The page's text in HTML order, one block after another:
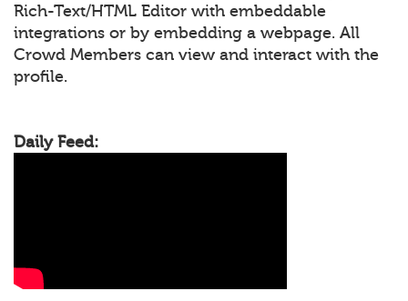
Rich-Text/HTML Editor with embeddable
integrations or by embedding a webpage. All
Crowd Members can view and interact with the
profile.
Daily Feed: